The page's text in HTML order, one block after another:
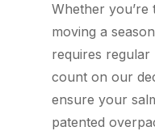
Whether
moving a
requires
count on our
ensure your
patented